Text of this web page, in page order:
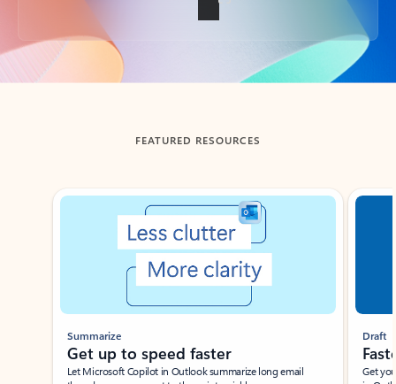
Back to tabs
FEATURED RESOURCES
Showing slide 1 of 3
Summarize
Get up to speed faster ​
Let Microsoft Copilot in Outlook summarize long email
Draft
Get